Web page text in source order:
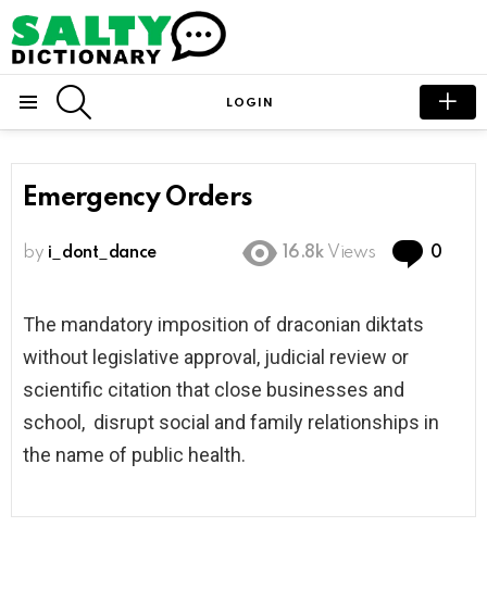
LOGIN
Emergency Orders
by i_dont_dance 16.8k Views 0
The mandatory imposition of draconian diktats
without legislative approval, judicial review or
scientific citation that close businesses and
school, disrupt social and family relationships in
the name of public health.